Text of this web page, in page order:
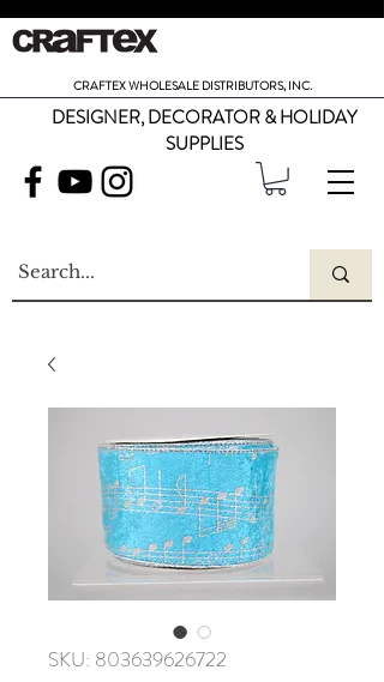
CRAFTEX WHOLESALE DISTRIBUTORS, INC.
DESIGNER, DECORATOR & HOLIDAY
SUPPLIES
SKU: 803639626722